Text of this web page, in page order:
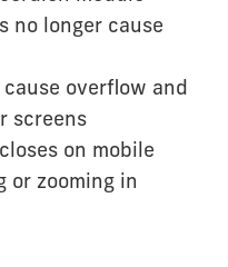
no longer cause
overflow and
screens
on mobile
or zooming in